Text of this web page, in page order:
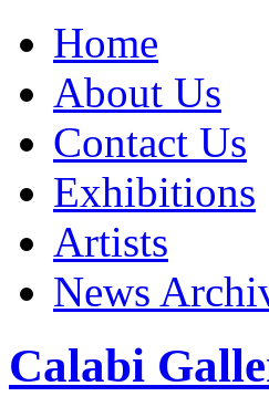
Home
About Us
Contact Us
Exhibitions
Artists
News
Calabi